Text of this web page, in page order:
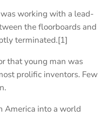
working with a lead-
the floorboards and
terminated.[1]
that young man was
prolific inventors. Few
America into a world